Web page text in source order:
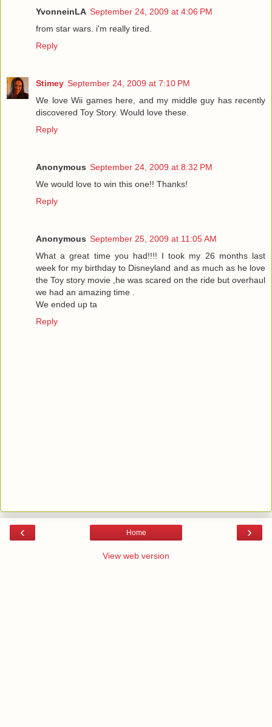
YvonneinLA September 24, 2009 at 4:06 PM
from star wars. i'm really tired.
Reply
Stimey September 24, 2009 at 7:10 PM
We love Wii games here, and my middle guy has recently
discovered Toy Story. Would love these.
Reply
Anonymous September 24, 2009 at 8:32 PM
We would love to win this one!! Thanks!
Reply
Anonymous September 25, 2009 at 11:05 AM
What a great time you had!!!! I took my 26 months last
week for my birthday to Disneyland and as much as he love
the Toy story movie ,he was scared on the ride but overhaul
we had an amazing time .
We ended up ta
Reply
‹ ›
Home
View web version